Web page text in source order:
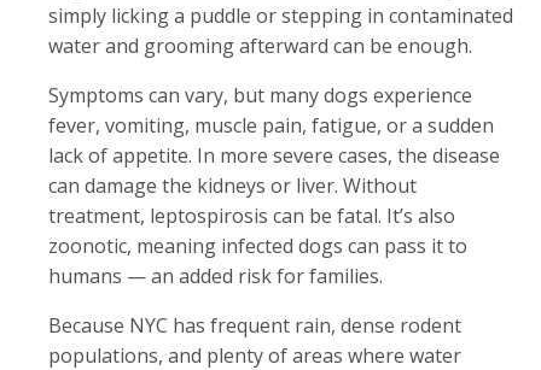
simply licking a puddle or stepping in contaminated
water and grooming afterward can be enough.
Symptoms can vary, but many dogs experience
fever, vomiting, muscle pain, fatigue, or a sudden
lack of appetite. In more severe cases, the disease
can damage the kidneys or liver. Without
treatment, leptospirosis can be fatal. It’s also
zoonotic, meaning infected dogs can pass it to
humans — an added risk for families.
Because NYC has frequent rain, dense rodent
populations, and plenty of areas where water